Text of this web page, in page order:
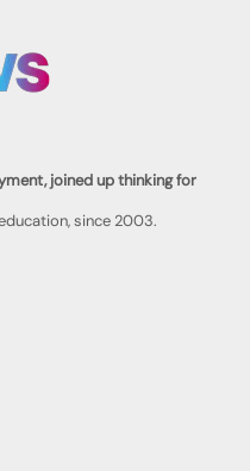
joined up thinking for
since 2003.